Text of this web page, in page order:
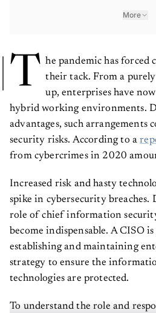
More
T he pandemic has forced
their tack. From a
up, enterprises have
hybrid working environments.
advantages, such arrangements
security risks. According to a
from cybercrimes in 2020
Increased risk and hasty
spike in cybersecurity
role of chief information
become indispensable. A CISO
establishing and maintaining
strategy to ensure the
technologies are protected.
To understand the role and